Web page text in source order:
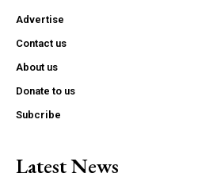
Advertise
Contact us
About us
Donate to us
Subcribe
Latest News